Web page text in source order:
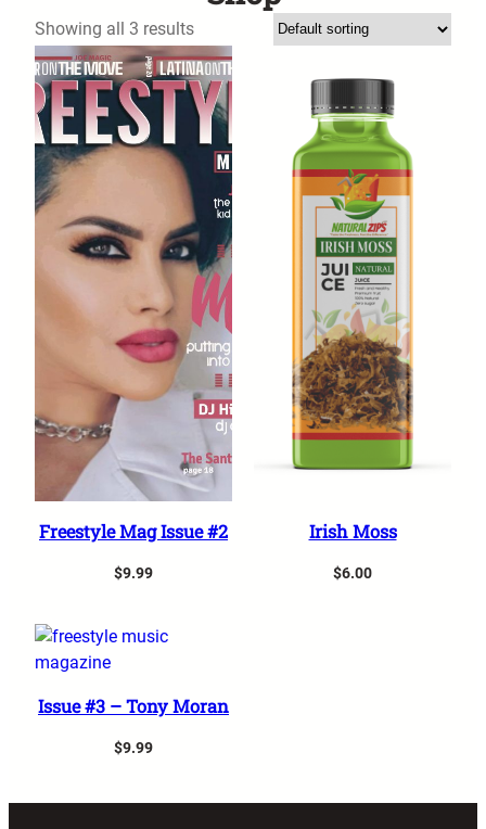
Showing all 3 results
Add to cart
Freestyle Mag Issue #2
$9.99
Add to cart
Irish Moss
$6.00
Add to cart
Issue #3 – Tony Moran
$9.99